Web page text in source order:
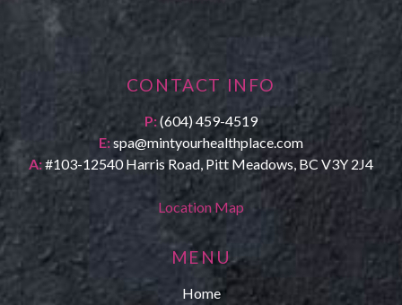
CONTACT INFO
P:(604) 459-4519
E:spa@mintyourhealthplace.com
A:#103-12540 Harris Road, Pitt Meadows, BC V3Y 2J4
Location Map
MENU
Home